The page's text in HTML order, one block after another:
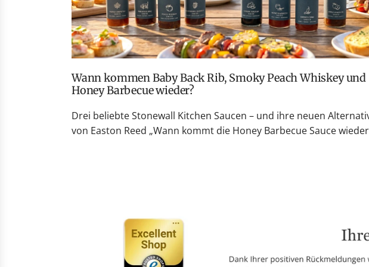
Wann kommen Baby Back Rib, Smoky Peach Whiskey und
Honey Barbecue wieder?
Drei beliebte Stonewall Kitchen Saucen – und ihre neuen
von Easton Reed „Wann kommt die Honey Barbecue Sauce